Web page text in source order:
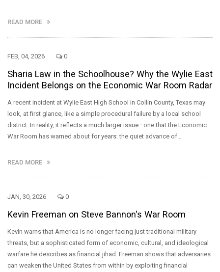
READ MORE
FEB, 04, 2026 0
Sharia Law in the Schoolhouse? Why the Wylie East
Incident Belongs on the Economic War Room Radar
A recent incident at Wylie East High School in Collin County, Texas may
look, at first glance, like a simple procedural failure by a local school
district. In reality, it reflects a much larger issue—one that the Economic
War Room has warned about for years: the quiet advance of…
READ MORE
JAN, 30, 2026 0
Kevin Freeman on Steve Bannon's War Room
Kevin warns that America is no longer facing just traditional military
threats, but a sophisticated form of economic, cultural, and ideological
warfare he describes as financial jihad. Freeman shows that adversaries
can weaken the United States from within by exploiting financial